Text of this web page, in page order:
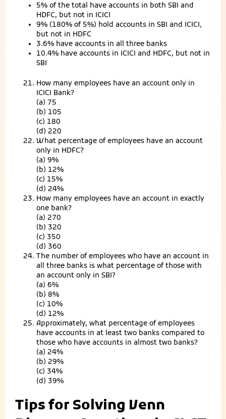
5% of the total have accounts in both SBI and
HDFC, but not in ICICI
9% (180% of 5%) hold accounts in SBI and ICICI,
but not in HDFC
3.6% have accounts in all three banks
10.4% have accounts in ICICI and HDFC, but not in
SBI
How many employees have an account only in
ICICI Bank?
(a) 75
(b) 105
(c) 180
(d) 220
What percentage of employees have an account
only in HDFC?
(a) 9%
(b) 12%
(c) 15%
(d) 24%
How many employees have an account in exactly
one bank?
(a) 270
(b) 320
(c) 350
(d) 360
The number of employees who have an account in
all three banks is what percentage of those with
an account only in SBI?
(a) 6%
(b) 8%
(c) 10%
(d) 12%
Approximately, what percentage of employees
have accounts in at least two banks compared to
those who have accounts in almost two banks?
(a) 24%
(b) 29%
(c) 34%
(d) 39%
Tips for Solving Venn